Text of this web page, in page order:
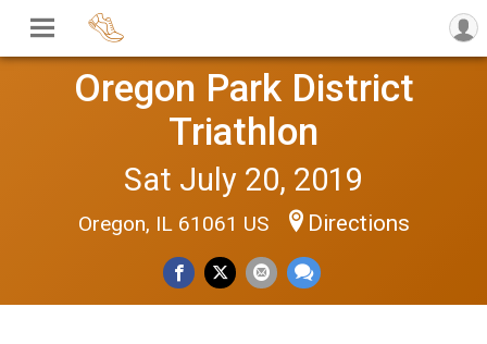
Oregon Park District
Triathlon
Sat July 20, 2019
Oregon, IL 61061 US Directions